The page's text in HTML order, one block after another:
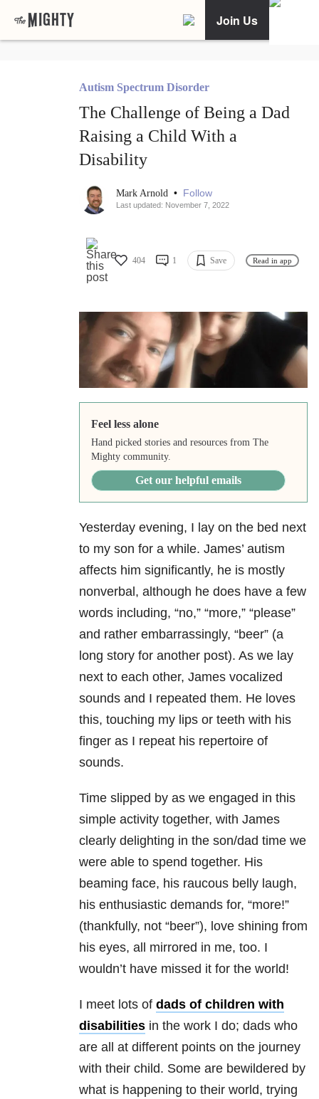
Join Us
Autism Spectrum Disorder
The Challenge of Being a Dad
Raising a Child With a
Disability
Mark Arnold • Follow
Last updated: November 7, 2022
404 1 Save Read in app
Feel less alone
Hand picked stories and resources from The
Mighty community.
Get our helpful emails
Yesterday evening, I lay on the bed next
to my son for a while. James’ autism
affects him significantly, he is mostly
nonverbal, although he does have a few
words including, “no,” “more,” “please”
and rather embarrassingly, “beer” (a
long story for another post). As we lay
next to each other, James vocalized
sounds and I repeated them. He loves
this, touching my lips or teeth with his
finger as I repeat his repertoire of
sounds.
Time slipped by as we engaged in this
simple activity together, with James
clearly delighting in the son/dad time we
were able to spend together. His
beaming face, his raucous belly laugh,
his enthusiastic demands for, “more!”
(thankfully, not “beer”), love shining from
his eyes, all mirrored in me, too. I
wouldn’t have missed it for the world!
I meet lots of dads of children with
disabilities in the work I do; dads who
are all at different points on the journey
with their child. Some are bewildered by
what is happening to their world, trying